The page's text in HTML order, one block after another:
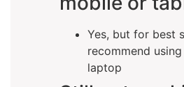
Yes, but for best
recommend
laptop